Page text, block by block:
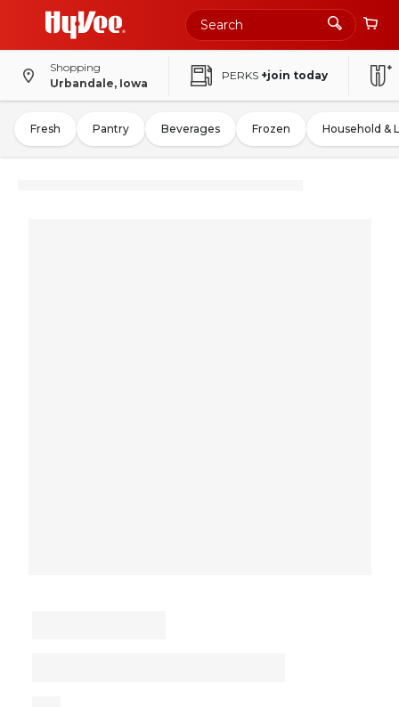
Shopping
Urbandale, Iowa
PERKS +join today
Fresh Pantry Beverages Frozen Household &